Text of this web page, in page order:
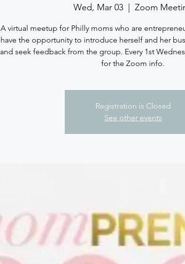
Wed, Mar 03
  |
Zoom
A virtual meetup for Philly moms who are
have the opportunity to introduce herself and her
and seek feedback from the group. Every 1st
for the Zoom info.
Registration is Closed
See other events